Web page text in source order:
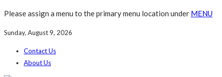
Please assign a menu to the primary menu location under MENU
Sunday, August 9, 2026
Contact Us
About Us